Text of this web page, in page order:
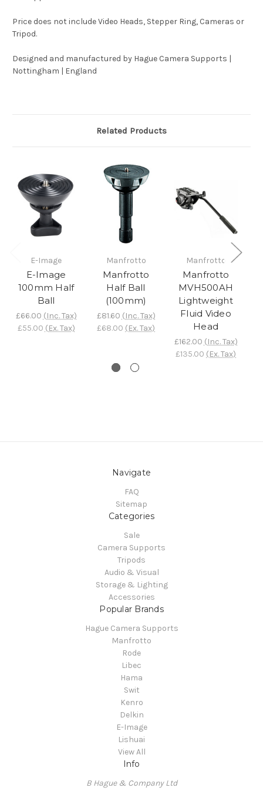
Price does not include Video Heads, Stepper Ring, Cameras or
Tripod.
Designed and manufactured by Hague Camera Supports |
Nottingham | England
Related Products
E-Image
E-Image
100mm Half
Ball
£66.00 (Inc. Tax)
£55.00 (Ex. Tax)
Manfrotto
Manfrotto
Half Ball
(100mm)
£81.60 (Inc. Tax)
£68.00 (Ex. Tax)
Manfrotto
Manfrotto
MVH500AH
Lightweight
Fluid Video
Head
£162.00 (Inc. Tax)
£135.00 (Ex. Tax)
Navigate
FAQ
Sitemap
Categories
Sale
Camera Supports
Tripods
Audio & Visual
Storage & Lighting
Accessories
Popular Brands
Hague Camera Supports
Manfrotto
Rode
Libec
Hama
Swit
Kenro
Delkin
E-Image
Lishuai
View All
Info
B Hague & Company Ltd